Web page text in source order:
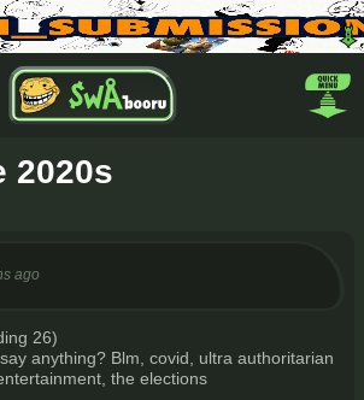
2020s
ago
26)
anything? Blm, covid, ultra authoritarian
the elections